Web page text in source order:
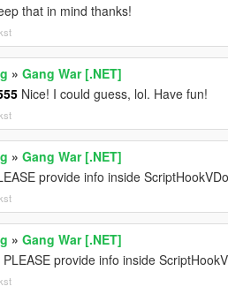
that in mind thanks!
»Gang War [.NET]
Nice! I could guess, lol. Have fun!
»Gang War [.NET]
provide info inside
»Gang War [.NET]
PLEASE provide info inside